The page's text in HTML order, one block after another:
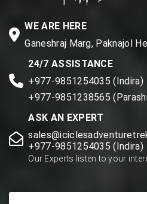
WE ARE HERE
Ganeshraj Marg, Paknajol
24/7 ASSISTANCE
+977-9851254035 (Indira)
+977-9851238565
ASK AN EXPERT
+977-9851254035 (Indira)
Our Experts listen to your